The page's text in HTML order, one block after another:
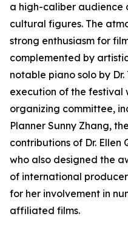
a high-caliber audience
cultural figures. The
strong enthusiasm for
complemented by
notable piano solo by
execution of the festival
organizing committee,
Planner Sunny Zhang,
contributions of Dr.
who also designed the
of international
for her involvement in
affiliated films.